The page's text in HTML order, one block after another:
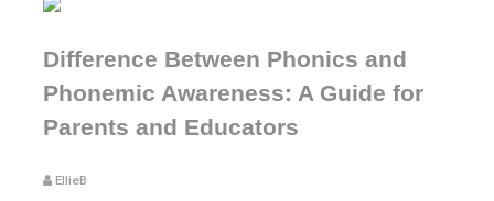
Difference Between Phonics and
Phonemic Awareness: A Guide for
Parents and Educators
EllieB